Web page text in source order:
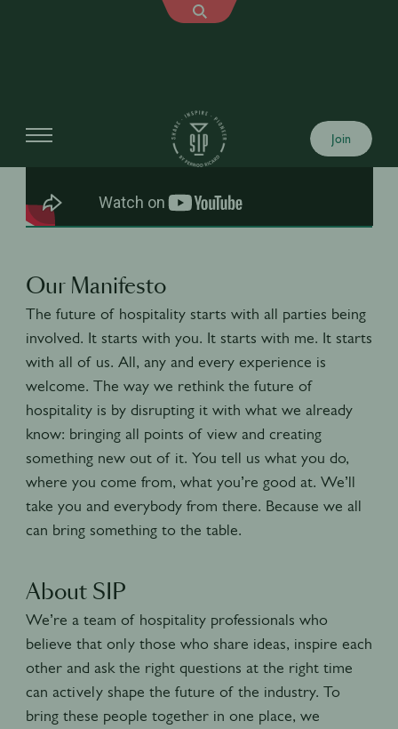
Join
Our Manifesto
The future of hospitality starts with all parties being
involved. It starts with you. It starts with me. It starts
with all of us. All, any and every experience is
welcome. The way we rethink the future of
hospitality is by disrupting it with what we already
know: bringing all points of view and creating
something new out of it. You tell us what you do,
where you come from, what you’re good at. We’ll
take you and everybody from there. Because we all
can bring something to the table.
About SIP
We’re a team of hospitality professionals who
believe that only those who share ideas, inspire each
other and ask the right questions at the right time
can actively shape the future of the industry. To
bring these people together in one place, we